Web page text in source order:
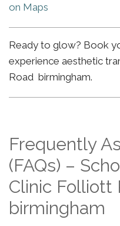
on Maps
Ready to glow? Book
experience aesthetic
Road birmingham.
Frequently
(FAQs) –
Clinic Folliott
birmingham